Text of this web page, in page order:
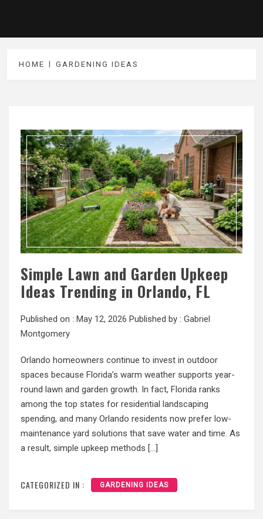
HOME GARDENING IDEAS
Simple Lawn and Garden Upkeep
Ideas Trending in Orlando, FL
Published on : May 12, 2026 Published by : Gabriel
Montgomery
Orlando homeowners continue to invest in outdoor
spaces because Florida’s warm weather supports year-
round lawn and garden growth. In fact, Florida ranks
among the top states for residential landscaping
spending, and many Orlando residents now prefer low-
maintenance yard solutions that save water and time. As
a result, simple upkeep methods […]
CATEGORIZED IN : GARDENING IDEAS